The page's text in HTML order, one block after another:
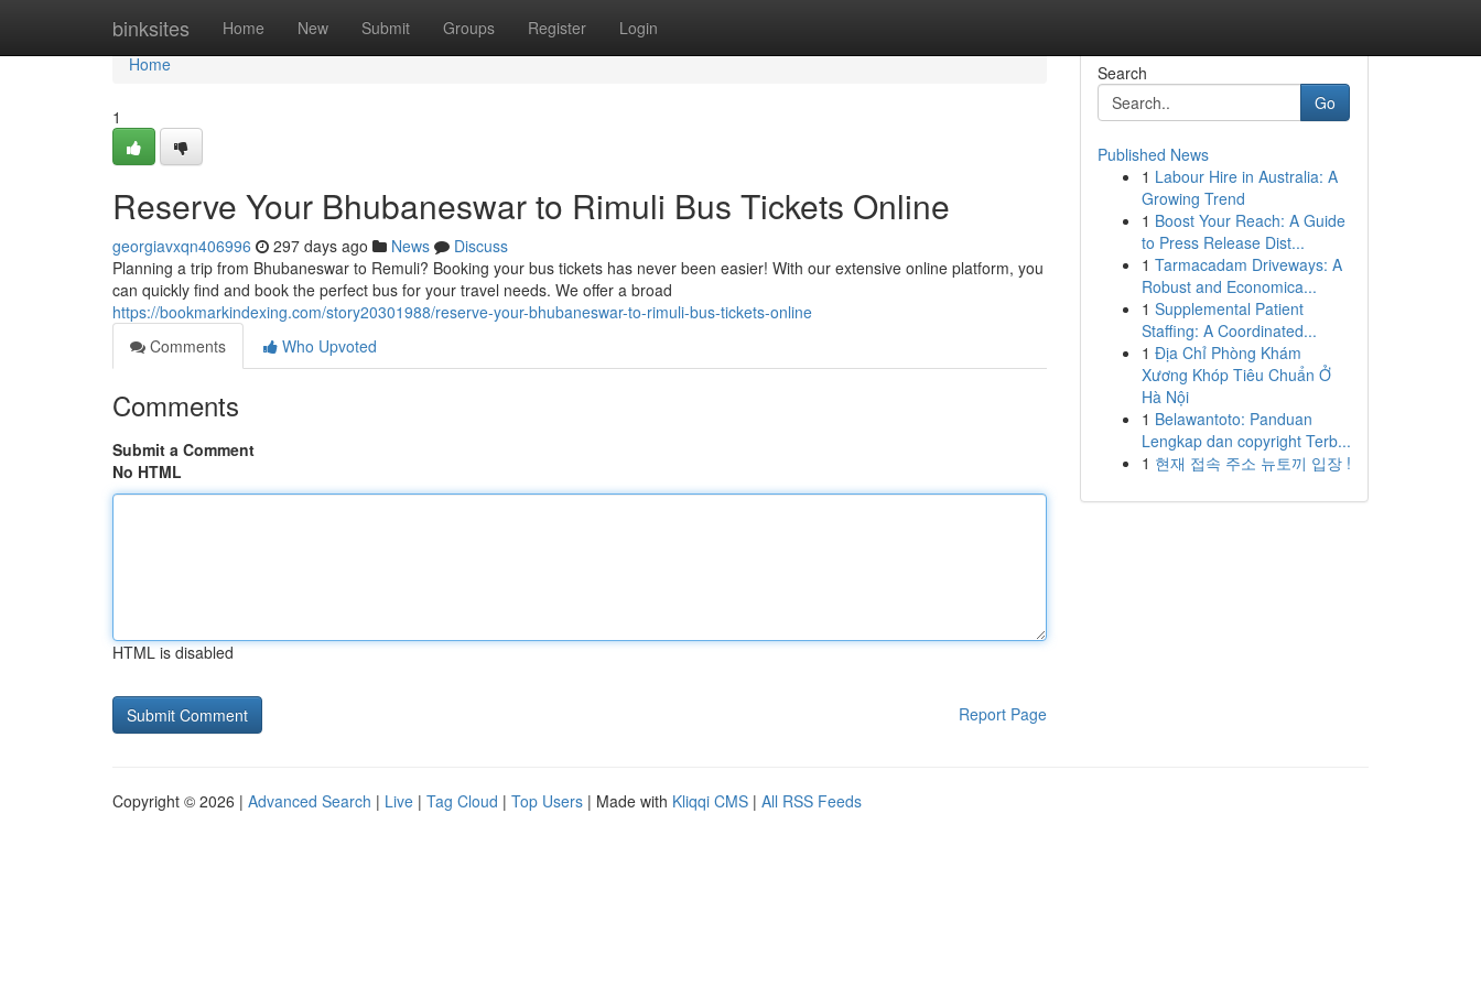
binksites Home New Submit Groups Register Login
Home
Home
1
Reserve Your Bhubaneswar to Rimuli Bus Tickets Online
georgiavxqn406996 297 days ago News
Discuss
Planning a trip from Bhubaneswar to Remuli? Booking your bus tickets has never been easier! With our extensive online platform, you
can quickly find and book the perfect bus for your travel needs. We offer a broad
https://bookmarkindexing.com/story20301988/reserve-your-bhubaneswar-to-rimuli-bus-tickets-online
Comments
Who Upvoted
Comments
Submit a Comment
No HTML
HTML is disabled
Report Page
Search
Go
Published News
1 Labour Hire in Australia: A
Growing Trend
1 Boost Your Reach: A Guide
to Press Release Dist...
1 Tarmacadam Driveways: A
Robust and Economica...
1 Supplemental Patient
Staffing: A Coordinated...
1 Địa Chỉ Phòng Khám
Xương Khóp Tiêu Chuẩn Ở
Hà Nội
1 Belawantoto: Panduan
Lengkap dan copyright Terb...
1 현재 접속 주소 뉴토끼 입장 !
Copyright © 2026 | Advanced Search | Live | Tag Cloud | Top Users | Made with Kliqqi CMS | All RSS Feeds